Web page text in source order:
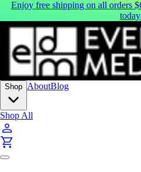
Enjoy free shipping on all orders
Shop AboutBlog
Shop All